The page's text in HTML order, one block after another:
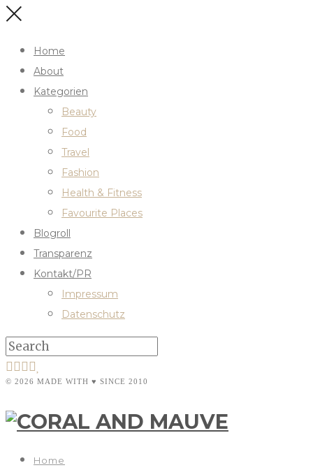
Home
About
Kategorien
Beauty
Food
Travel
Fashion
Health & Fitness
Favourite Places
Blogroll
Transparenz
Kontakt/PR
Impressum
Datenschutz
© 2026 MADE WITH ♥ SINCE 2010
Home